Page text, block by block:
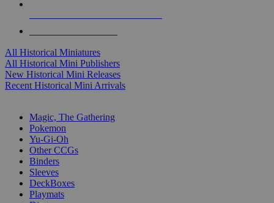
All Historical Miniatures
All Historical Mini Publishers
New Historical Mini Releases
Recent Historical Mini Arrivals
Magic, The Gathering
Pokemon
Yu-Gi-Oh
Other CCGs
Binders
Sleeves
DeckBoxes
Playmats